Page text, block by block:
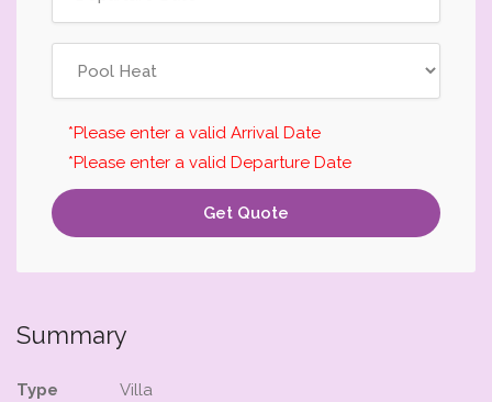
*Please enter a valid Arrival Date
*Please enter a valid Departure Date
Get Quote
Summary
Type
Villa